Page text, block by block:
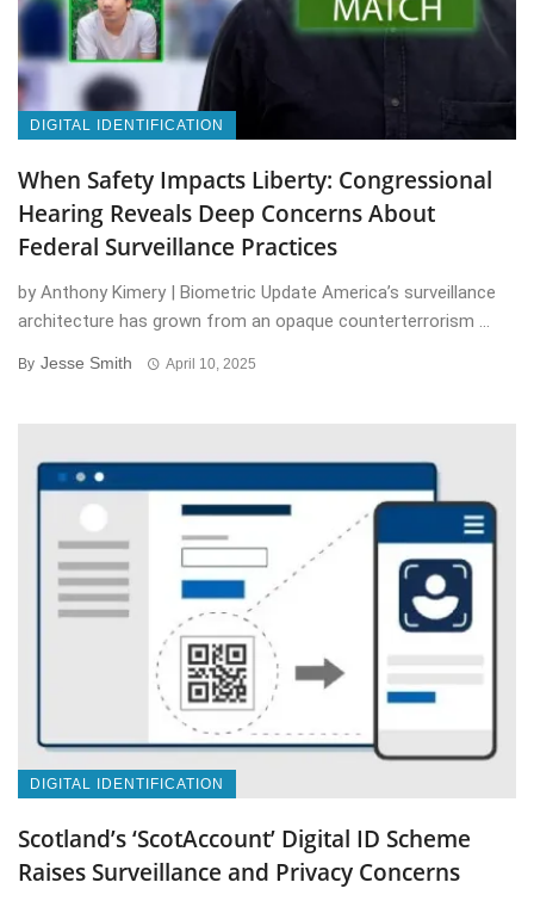
DIGITAL IDENTIFICATION
When Safety Impacts Liberty: Congressional
Hearing Reveals Deep Concerns About
Federal Surveillance Practices
by Anthony Kimery | Biometric Update America’s surveillance
architecture has grown from an opaque counterterrorism ...
By Jesse Smith April 10, 2025
DIGITAL IDENTIFICATION
Scotland’s ‘ScotAccount’ Digital ID Scheme
Raises Surveillance and Privacy Concerns